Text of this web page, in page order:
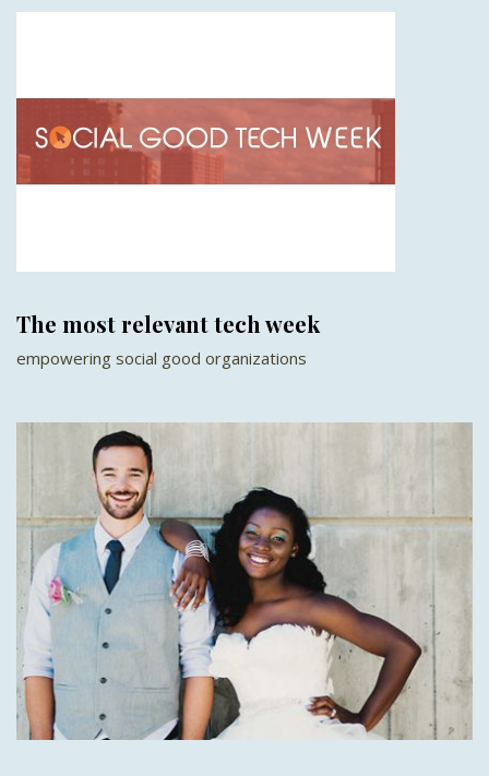
The most relevant tech week
empowering social good organizations